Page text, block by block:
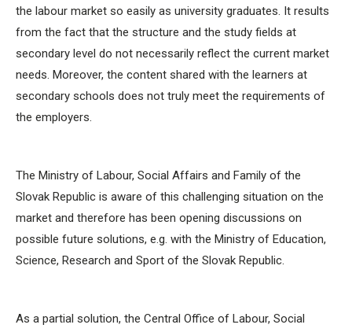
the labour market so easily as university graduates. It results
from the fact that the structure and the study fields at
secondary level do not necessarily reflect the current market
needs. Moreover, the content shared with the learners at
secondary schools does not truly meet the requirements of
the employers.
The Ministry of Labour, Social Affairs and Family of the
Slovak Republic is aware of this challenging situation on the
market and therefore has been opening discussions on
possible future solutions, e.g. with the Ministry of Education,
Science, Research and Sport of the Slovak Republic.
As a partial solution, the Central Office of Labour, Social